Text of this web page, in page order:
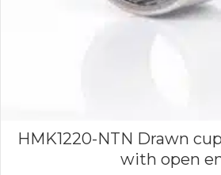
HMK1220-NTN Drawn
with open